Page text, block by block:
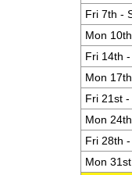
Fri 7th -
Mon
Fri 14th
Mon
Fri 21st
Mon
Fri 28th
Mon